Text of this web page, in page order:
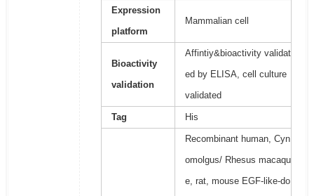
Expression
platform
Mammalian cell
Bioactivity
validation
Affintiy&bioactivity validat
ed by ELISA, cell culture
validated
Tag His
Recombinant human, Cyn
omolgus/ Rhesus macaqu
e, rat, mouse EGF-like-do